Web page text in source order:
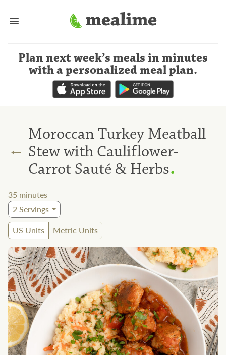
Plan next week’s meals in minutes
with a personalized meal plan.
←
Moroccan Turkey Meatball
Stew with Cauliflower-
Carrot Sauté & Herbs.
35 minutes
2Servings
US Units
Metric Units